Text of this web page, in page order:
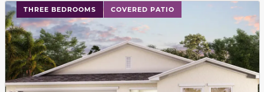
THREE BEDROOMS COVERED PATIO
This carousel has previous and next buttons to